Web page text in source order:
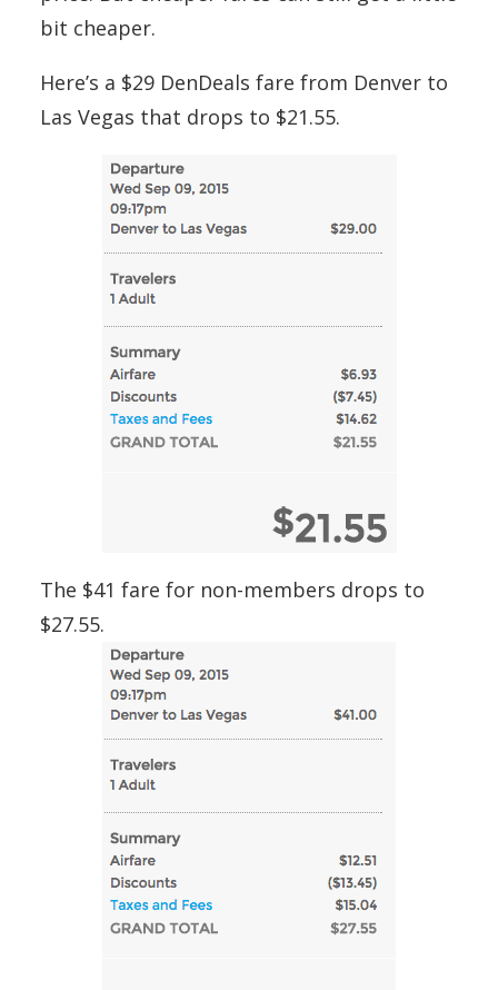
bit cheaper.
Here’s a $29 DenDeals fare from Denver to
Las Vegas that drops to $21.55.
The $41 fare for non-members drops to
$27.55.